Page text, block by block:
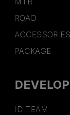
ROAD
ACCESSORIES
PACKAGE
ID TEAM